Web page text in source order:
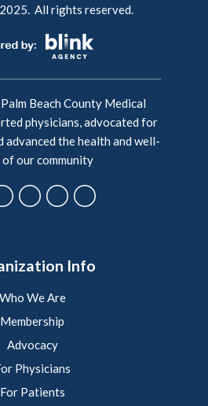
All rights reserved.
Beach County Medical
physicians, advocated for
advanced the health and well-
of our community
Info
Who We Are
Membership
Advocacy
Physicians
For Patients